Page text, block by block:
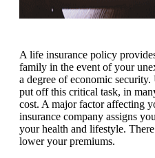
A life insurance policy
family in the event of your
a degree of economic
put off this critical task, in
cost. A major factor affecting
insurance company assigns
your health and lifestyle.
lower your premiums.